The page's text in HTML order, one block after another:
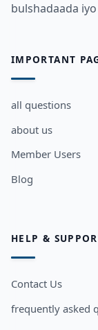
bulshadaada
IMPORTANT
all questions
about us
Member Users
Blog
HELP &
Contact Us
frequently asked